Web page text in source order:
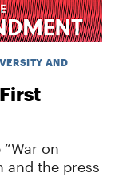
AND
on
and the press